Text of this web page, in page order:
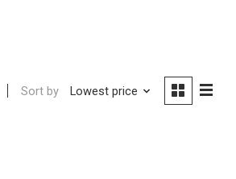
Sort by Lowest price